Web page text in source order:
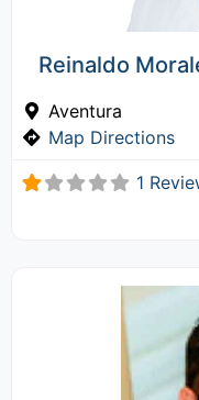
Reinaldo
Aventura
Map Directions
1